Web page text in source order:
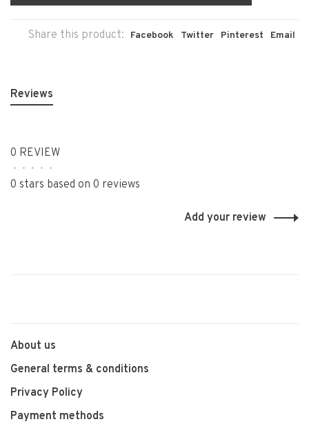
Share this product: Facebook Twitter Pinterest Email
Reviews
0 REVIEW
• • • • •
0 stars based on 0 reviews
Add your review
About us
General terms & conditions
Privacy Policy
Payment methods